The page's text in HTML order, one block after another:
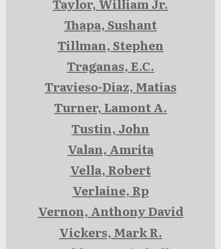
Taylor, William Jr.
Thapa, Sushant
Tillman, Stephen
Traganas, E.C.
Travieso-Diaz, Matias
Turner, Lamont A.
Tustin, John
Valan, Amrita
Vella, Robert
Verlaine, Rp
Vernon, Anthony David
Vickers, Mark R.